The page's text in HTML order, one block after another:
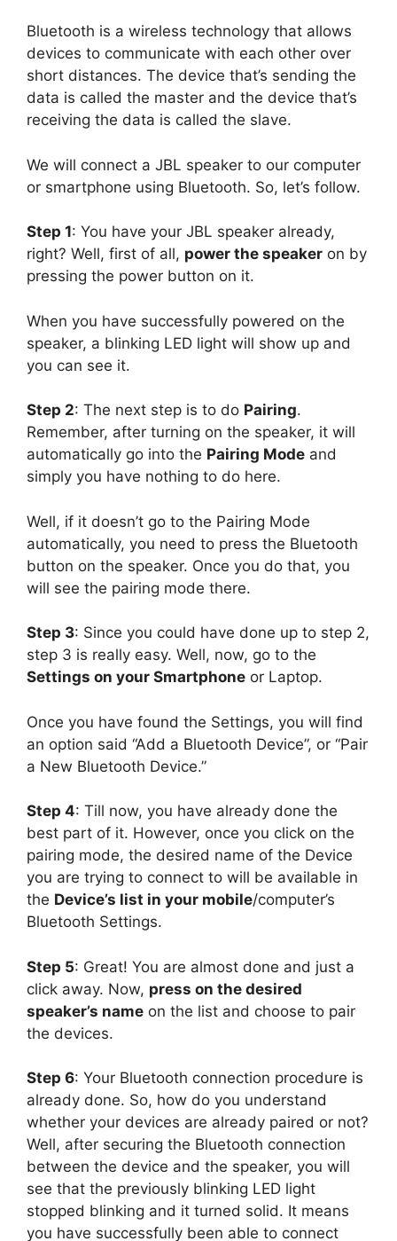
Bluetooth is a wireless technology that allows
devices to communicate with each other over
short distances. The device that’s sending the
data is called the master and the device that’s
receiving the data is called the slave.
We will connect a JBL speaker to our computer
or smartphone using Bluetooth. So, let’s follow.
Step 1: You have your JBL speaker already,
right? Well, first of all, power the speaker on by
pressing the power button on it.
When you have successfully powered on the
speaker, a blinking LED light will show up and
you can see it.
Step 2: The next step is to do Pairing.
Remember, after turning on the speaker, it will
automatically go into the Pairing Mode and
simply you have nothing to do here.
Well, if it doesn’t go to the Pairing Mode
automatically, you need to press the Bluetooth
button on the speaker. Once you do that, you
will see the pairing mode there.
Step 3: Since you could have done up to step 2,
step 3 is really easy. Well, now, go to the
Settings on your Smartphone or Laptop.
Once you have found the Settings, you will find
an option said “Add a Bluetooth Device”, or “Pair
a New Bluetooth Device.”
Step 4: Till now, you have already done the
best part of it. However, once you click on the
pairing mode, the desired name of the Device
you are trying to connect to will be available in
the Device’s list in your mobile/computer’s
Bluetooth Settings.
Step 5: Great! You are almost done and just a
click away. Now, press on the desired
speaker’s name on the list and choose to pair
the devices.
Step 6: Your Bluetooth connection procedure is
already done. So, how do you understand
whether your devices are already paired or not?
Well, after securing the Bluetooth connection
between the device and the speaker, you will
see that the previously blinking LED light
stopped blinking and it turned solid. It means
you have successfully been able to connect